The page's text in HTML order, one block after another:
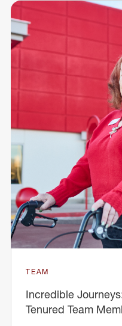
TEAM
Incredible
Tenured Team